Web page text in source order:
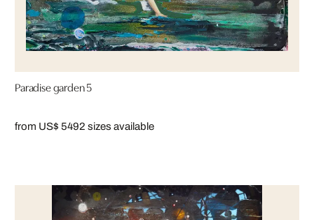
Paradise garden 5
from US$ 5492 sizes available